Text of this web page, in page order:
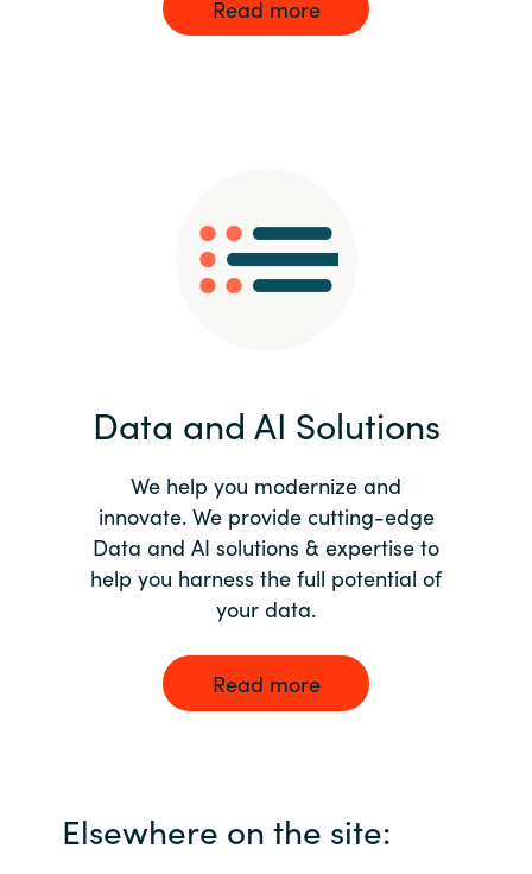
Read more
Data and AI Solutions
We help you modernize and
innovate. We provide cutting-edge
Data and AI solutions & expertise to
help you harness the full potential of
your data.
Read more
Elsewhere on the site: